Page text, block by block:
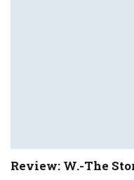
Review: W.-The